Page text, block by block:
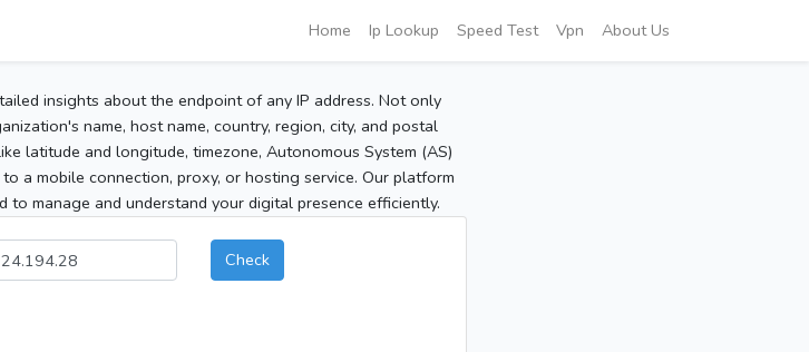
Home Ip Lookup Speed Test Vpn About Us
insights about the endpoint of any IP address. Not only
name, host name, country, region, city, and postal
latitude and longitude, timezone, Autonomous System (AS)
a mobile connection, proxy, or hosting service. Our platform
to manage and understand your digital presence efficiently.
Check